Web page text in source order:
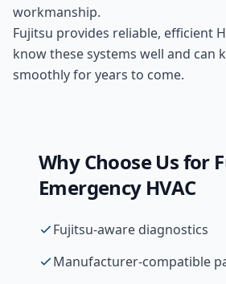
workmanship.
Fujitsu provides reliable, efficient
know these systems well and can
smoothly for years to come.
Why Choose Us for
Emergency HVAC
Fujitsu-aware diagnostics
Manufacturer-compatible